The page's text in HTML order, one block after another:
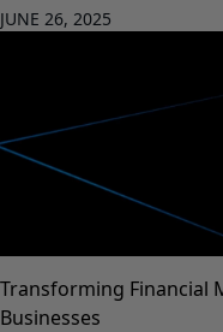
JUNE 26, 2025
Transforming Financial
Businesses